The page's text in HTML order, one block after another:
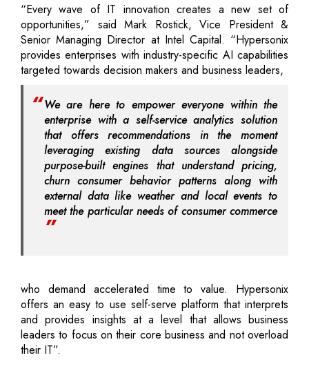
“Every wave of IT innovation creates a new set of
opportunities,” said Mark Rostick, Vice President &
Senior Managing Director at Intel Capital. “Hypersonix
provides enterprises with industry-specific AI capabilities
targeted towards decision makers and business leaders,
We are here to empower everyone within the
enterprise with a self-service analytics solution
that offers recommendations in the moment
leveraging existing data sources alongside
purpose-built engines that understand pricing,
churn consumer behavior patterns along with
external data like weather and local events to
meet the particular needs of consumer commerce
who demand accelerated time to value. Hypersonix
offers an easy to use self-serve platform that interprets
and provides insights at a level that allows business
leaders to focus on their core business and not overload
their IT”.